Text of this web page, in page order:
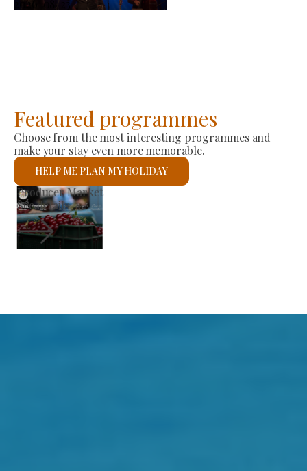
2026-08-23
Featured programmes
Choose from the most interesting programmes and
make your stay even more memorable.
HELP ME PLAN MY HOLIDAY
St László Roman Catholic Church
See details